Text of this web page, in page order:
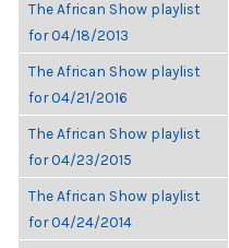
The African Show playlist
for 04/18/2013
The African Show playlist
for 04/21/2016
The African Show playlist
for 04/23/2015
The African Show playlist
for 04/24/2014